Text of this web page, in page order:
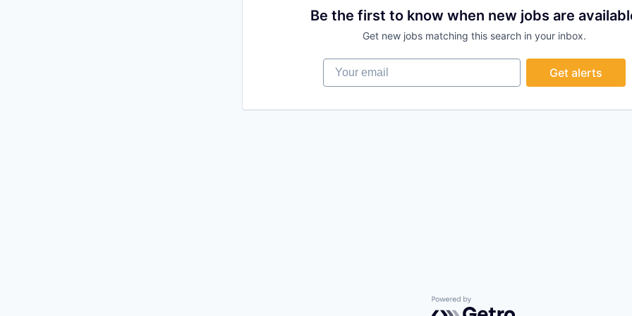
Be the first to know when new jobs are
Get new jobs matching this search in your inbox.
Your email
Get alerts
Powered by Getro.com